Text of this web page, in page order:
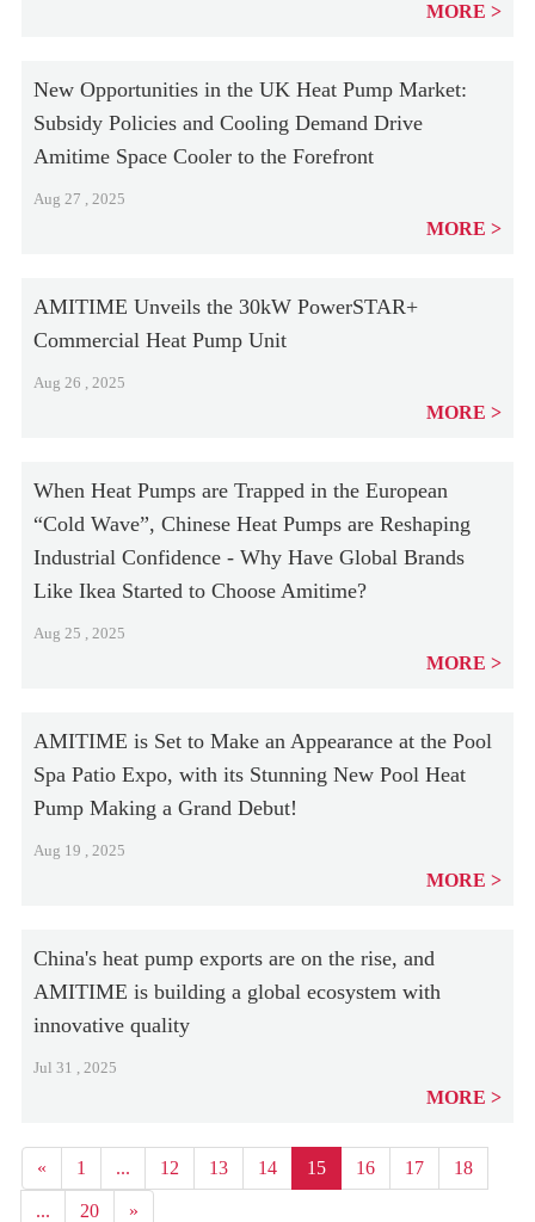
MORE
New Opportunities in the UK Heat Pump Market:
Subsidy Policies and Cooling Demand Drive
Amitime Space Cooler to the Forefront
Aug 27 , 2025
MORE
AMITIME Unveils the 30kW PowerSTAR+
Commercial Heat Pump Unit
Aug 26 , 2025
MORE
When Heat Pumps are Trapped in the European
“Cold Wave”, Chinese Heat Pumps are Reshaping
Industrial Confidence - Why Have Global Brands
Like Ikea Started to Choose Amitime?
Aug 25 , 2025
MORE
AMITIME is Set to Make an Appearance at the Pool
Spa Patio Expo, with its Stunning New Pool Heat
Pump Making a Grand Debut!
Aug 19 , 2025
MORE
China's heat pump exports are on the rise, and
AMITIME is building a global ecosystem with
innovative quality
Jul 31 , 2025
MORE
« 1 ... 12 13 14 15 16 17 18
... 20 »